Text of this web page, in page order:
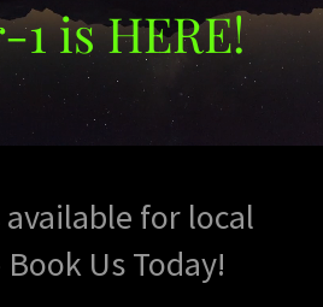
is HERE!
for local
Us Today!